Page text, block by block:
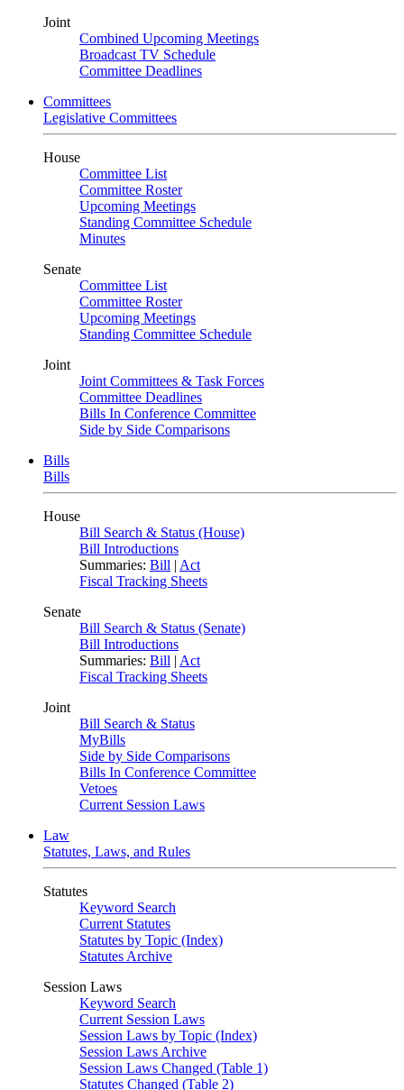
Joint
Combined Upcoming Meetings
Broadcast TV Schedule
Committee Deadlines
Committees
Legislative Committees
House
Committee List
Committee Roster
Upcoming Meetings
Standing Committee Schedule
Minutes
Senate
Committee List
Committee Roster
Upcoming Meetings
Standing Committee Schedule
Joint
Joint Committees & Task Forces
Committee Deadlines
Bills In Conference Committee
Side by Side Comparisons
Bills
Bills
House
Bill Search & Status (House)
Bill Introductions
Summaries: Bill | Act
Fiscal Tracking Sheets
Senate
Bill Search & Status (Senate)
Bill Introductions
Summaries: Bill | Act
Fiscal Tracking Sheets
Joint
Bill Search & Status
MyBills
Side by Side Comparisons
Bills In Conference Committee
Vetoes
Current Session Laws
Law
Statutes, Laws, and Rules
Statutes
Keyword Search
Current Statutes
Statutes by Topic (Index)
Statutes Archive
Session Laws
Keyword Search
Current Session Laws
Session Laws by Topic (Index)
Session Laws Archive
Session Laws Changed (Table 1)
Statutes Changed (Table 2)